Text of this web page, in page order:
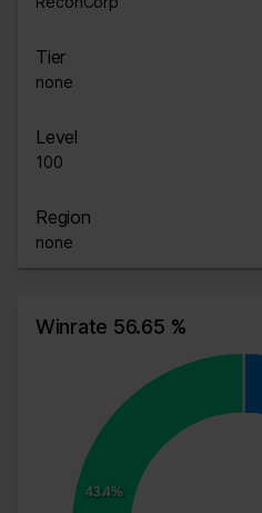
Tier
none
Level
100
Region
none
Winrate 56.65 %
43.4%